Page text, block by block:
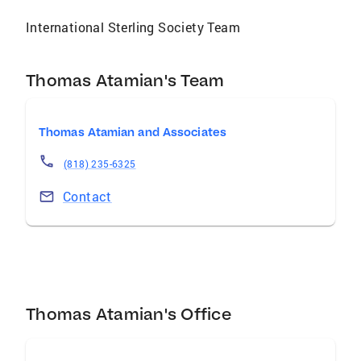
International Sterling Society Team
Thomas Atamian's Team
Thomas Atamian and Associates
(818) 235-6325
Contact
Thomas Atamian's Office